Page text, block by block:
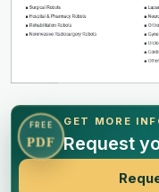
FREE
PDF
GET MORE
Request